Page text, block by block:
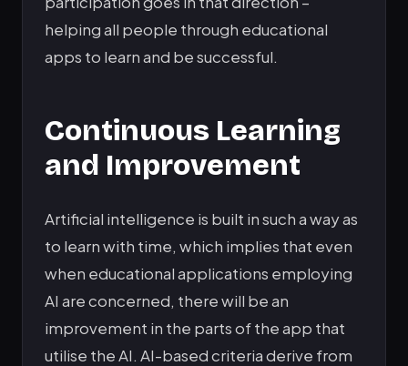
helping all people through educational
apps to learn and be successful.
Continuous Learning
and Improvement
Artificial intelligence is built in such a way as
to learn with time, which implies that even
when educational applications employing
AI are concerned, there will be an
improvement in the parts of the app that
utilise the AI. AI-based criteria derive from